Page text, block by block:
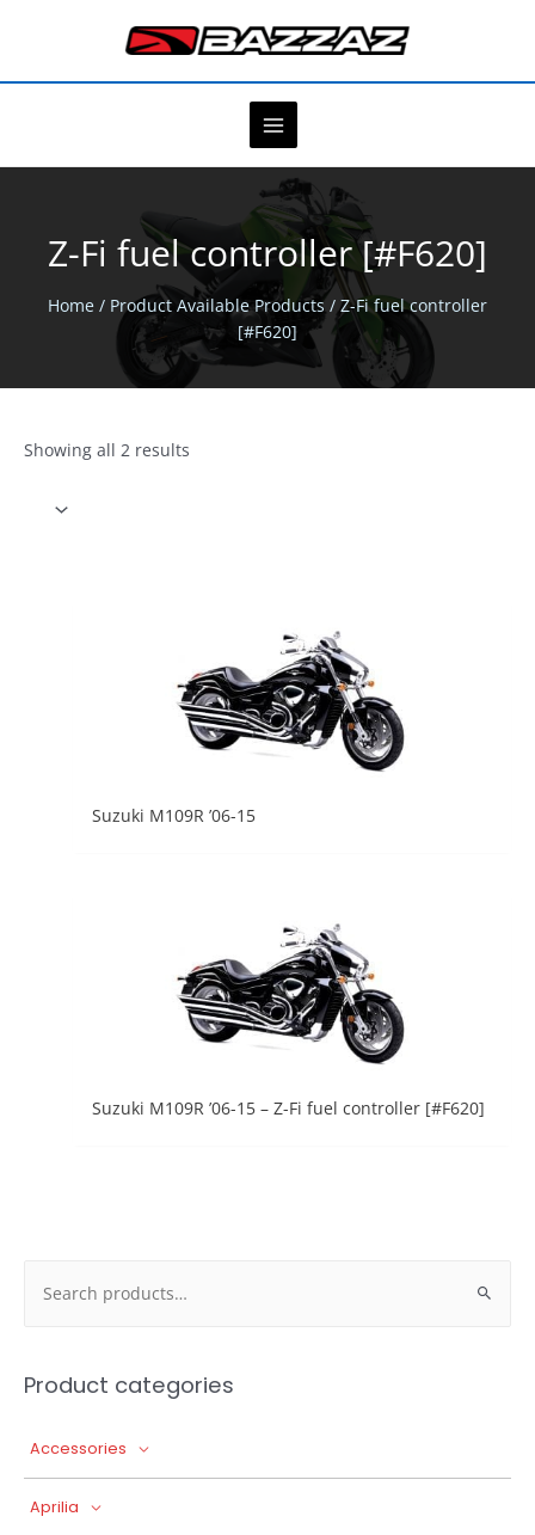
Z-Fi fuel controller [#F620]
Home / Product Available Products / Z-Fi fuel controller
[#F620]
Showing all 2 results
Suzuki M109R ’06-15
Suzuki M109R ’06-15 – Z-Fi fuel controller [#F620]
Product categories
Accessories
Aprilia